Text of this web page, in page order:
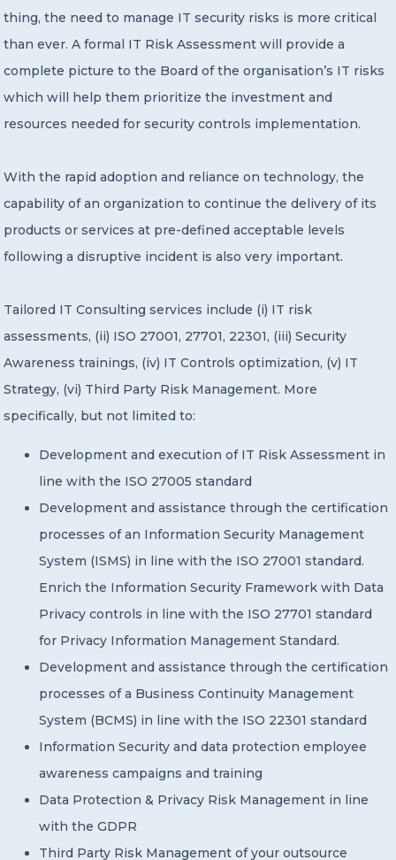
thing, the need to manage IT security risks is more critical
than ever. A formal IT Risk Assessment will provide a
complete picture to the Board of the organisation’s IT risks
which will help them prioritize the investment and
resources needed for security controls implementation.
With the rapid adoption and reliance on technology, the
capability of an organization to continue the delivery of its
products or services at pre-defined acceptable levels
following a disruptive incident is also very important.
Tailored IT Consulting services include (i) IT risk
assessments, (ii) ISO 27001, 27701, 22301, (iii) Security
Awareness trainings, (iv) IT Controls optimization, (v) IT
Strategy, (vi) Third Party Risk Management. More
specifically, but not limited to:
Development and execution of IT Risk Assessment in
line with the ISO 27005 standard
Development and assistance through the certification
processes of an Information Security Management
System (ISMS) in line with the ISO 27001 standard.
Enrich the Information Security Framework with Data
Privacy controls in line with the ISO 27701 standard
for Privacy Information Management Standard.
Development and assistance through the certification
processes of a Business Continuity Management
System (BCMS) in line with the ISO 22301 standard
Information Security and data protection employee
awareness campaigns and training
Data Protection & Privacy Risk Management in line
with the GDPR
Third Party Risk Management of your outsource